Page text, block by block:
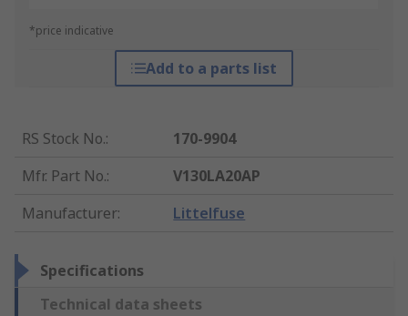
*price indicative
Add to a parts list
RS Stock No.:
170-9904
Mfr. Part No.:
V130LA20AP
Manufacturer: Littelfuse
Specifications
Technical data sheets